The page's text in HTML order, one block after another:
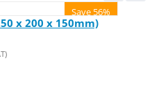
Save 56%
x 200 x 150mm)